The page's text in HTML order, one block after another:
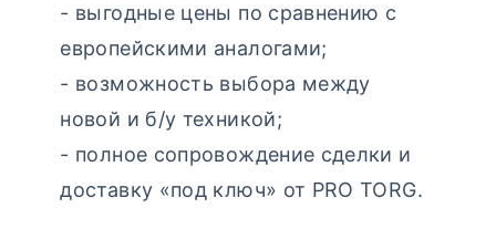
- выгодные цены по сравнению с
европейскими аналогами;
- возможность выбора между
новой и б/у техникой;
- полное сопровождение сделки и
доставку «под ключ» от PRO TORG.